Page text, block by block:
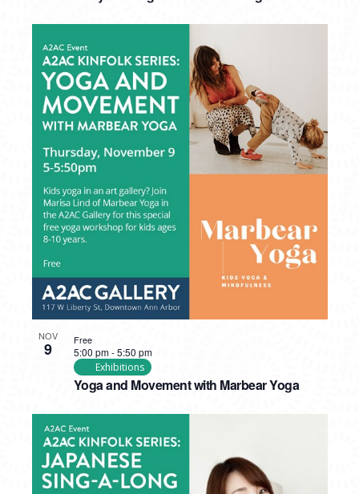
NOV
9
Yoga and Movement with Marbear Yoga
5:00 pm-5:50 pm
Exhibitions
Free